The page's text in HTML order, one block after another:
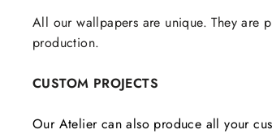
All our wallpapers are unique. They are
production.
CUSTOM PROJECTS
Our Atelier can also produce all your